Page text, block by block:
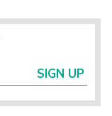
SIGN UP